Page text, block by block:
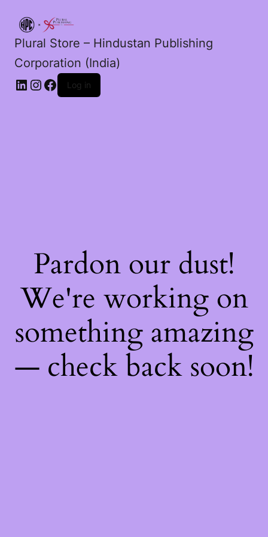
Plural Store – Hindustan Publishing
Corporation (India)
LinkedIn
Instagram
Facebook
Log in
Pardon our dust!
We're working on
something amazing
— check back soon!